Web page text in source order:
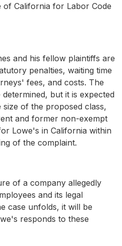
of California for Labor Code
and his fellow plaintiffs are
penalties, waiting time
fees, and costs. The
but it is expected
of the proposed class,
and former non-exempt
Lowe's in California within
of the complaint.
of a company allegedly
and its legal
case unfolds, it will be
responds to these